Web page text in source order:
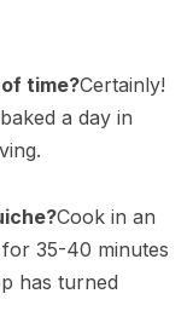
time?Certainly!
a day in
Cook in an
for 35-40 minutes
has turned